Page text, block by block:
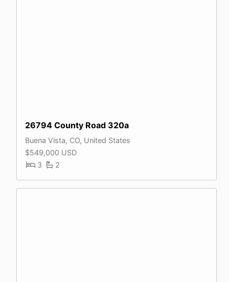
26794 County Road 320a
Buena Vista, CO, United States
$549,000 USD
3
2